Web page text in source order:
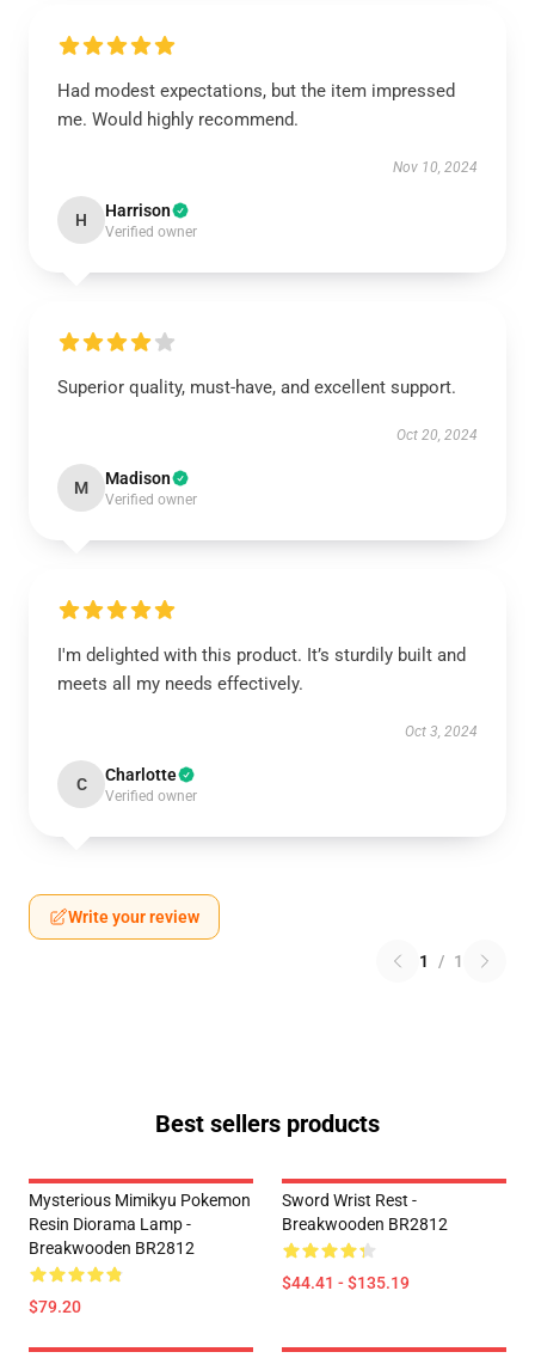
Had modest expectations, but the item impressed
me. Would highly recommend.
Nov 10, 2024
H Harrison
Verified owner
Superior quality, must-have, and excellent support.
Oct 20, 2024
M Madison
Verified owner
I'm delighted with this product. It’s sturdily built and
meets all my needs effectively.
Oct 3, 2024
C Charlotte
Verified owner
Write your review
1 / 1
Best sellers products
Mysterious Mimikyu Pokemon
Resin Diorama Lamp -
Breakwooden BR2812
$79.20
Sword Wrist Rest -
Breakwooden BR2812
$44.41 - $135.19